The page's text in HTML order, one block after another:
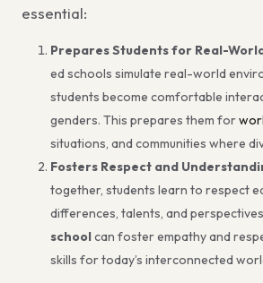
essential:
Prepares Students for Real-
ed schools simulate real-world
students become comfortable
genders. This prepares them for
situations, and communities where
Fosters Respect and
together, students learn to respect
differences, talents, and
schoolcan foster empathy and
skills for today’s interconnected